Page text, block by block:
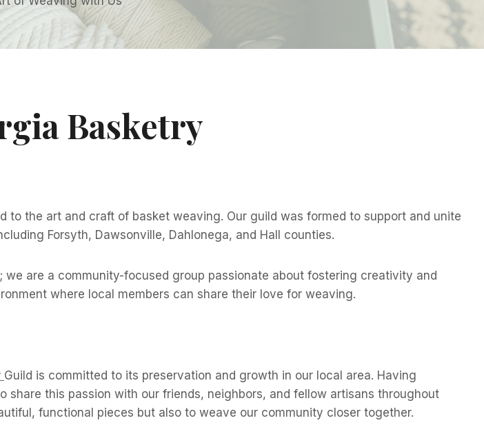
Basketry
the art and craft of basket weaving. Our guild was formed to support and unite
Forsyth, Dawsonville, Dahlonega, and Hall counties.
we are a community-focused group passionate about fostering creativity and
where local members can share their love for weaving.
Guild is committed to its preservation and growth in our local area. Having
this passion with our friends, neighbors, and fellow artisans throughout
functional pieces but also to weave our community closer together.